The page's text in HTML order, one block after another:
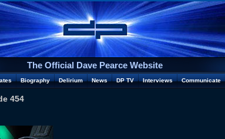
The Official Dave Pearce Website
Biography Delirium News DP TV Interviews Communicate
454